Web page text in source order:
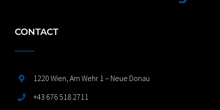
CONTACT
1220 Wien, Am Wehr 1 – Neue Donau
+43 676 518 2711